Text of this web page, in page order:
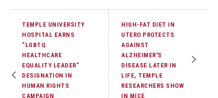
Faculty Recruitment Administration
Explore Philly Life
Request for Information
TEMPLE UNIVERSITY
HOSPITAL EARNS
“LGBTQ
HEALTHCARE
EQUALITY LEADER”
DESIGNATION IN
HUMAN RIGHTS
CAMPAIGN
HIGH-FAT DIET IN
UTERO PROTECTS
AGAINST
ALZHEIMER'S
DISEASE LATER IN
LIFE, TEMPLE
RESEARCHERS SHOW
IN MICE